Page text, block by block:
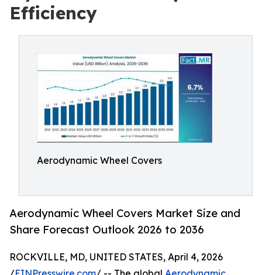
Efficiency
Aerodynamic Wheel Covers
Aerodynamic Wheel Covers Market Size and
Share Forecast Outlook 2026 to 2036
ROCKVILLE, MD, UNITED STATES, April 4, 2026